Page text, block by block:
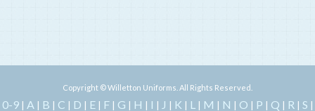
Copyright © Willetton Uniforms. All Rights Reserved.
0-9| A | B | C | D | E| F| G | H | I | J | K | L | M | N | O | P | Q | R | S |